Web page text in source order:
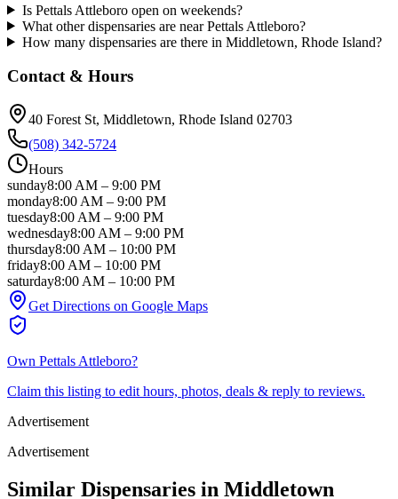
Is Pettals Attleboro open on weekends?
What other dispensaries are near Pettals Attleboro?
How many dispensaries are there in Middletown, Rhode Island?
Contact & Hours
40 Forest St, Middletown, Rhode Island 02703
(508) 342-5724
Hours
sunday8:00 AM – 9:00 PM
monday8:00 AM – 9:00 PM
tuesday8:00 AM – 9:00 PM
wednesday8:00 AM – 9:00 PM
thursday8:00 AM – 10:00 PM
friday8:00 AM – 10:00 PM
saturday8:00 AM – 10:00 PM
Get Directions on Google Maps
Own Pettals Attleboro?
Claim this listing to edit hours, photos, deals & reply to reviews.
Advertisement
Advertisement
Similar Dispensaries in Middletown